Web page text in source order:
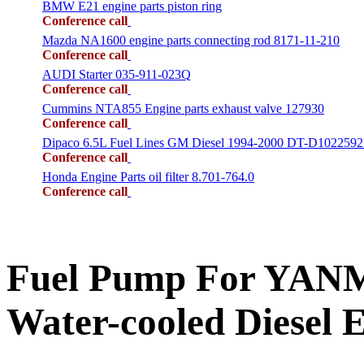
BMW E21 engine parts piston ring
Conference call
Mazda NA1600 engine parts connecting rod 8171-11-210
Conference call
AUDI Starter 035-911-023Q
Conference call
Cummins NTA855 Engine parts exhaust valve 127930
Conference call
Dipaco 6.5L Fuel Lines GM Diesel 1994-2000 DT-
Conference call
Honda Engine Parts oil filter 8.701-764.0
Conference call
Fuel Pump For
Water-cooled Diesel